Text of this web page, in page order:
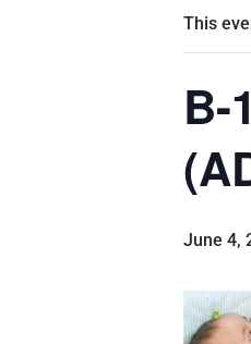
This
B-
June 4,